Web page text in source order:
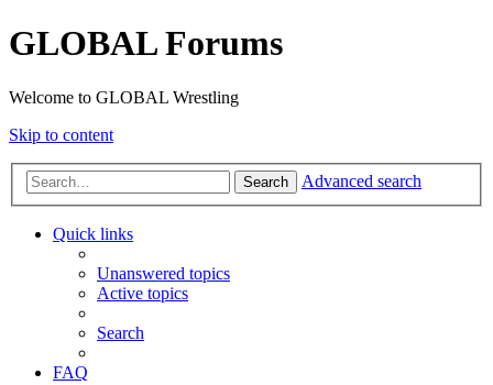
GLOBAL Forums
Welcome to GLOBAL Wrestling
Skip to content
Search Advanced search
Quick links
Unanswered topics
Active topics
Search
FAQ